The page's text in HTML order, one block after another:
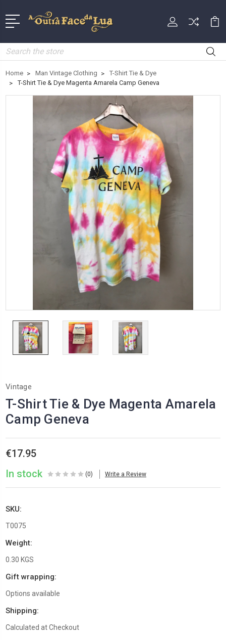
Search
Home Man Vintage Clothing
T-Shirt Tie & Dye
T-Shirt Tie & Dye Magenta Amarela Camp Geneva
Vintage
T-Shirt Tie & Dye Magenta Amarela
Camp Geneva
€17.95
In stock
(0) Write a Review
SKU:
T0075
Weight:
0.30 KGS
Gift wrapping:
Options available
Shipping:
Calculated at Checkout